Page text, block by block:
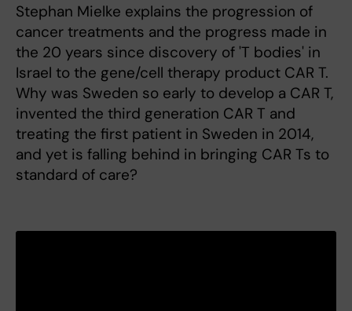
Stephan Mielke explains the progression of
cancer treatments and the progress made in
the 20 years since discovery of 'T bodies' in
Israel to the gene/cell therapy product CAR T.
Why was Sweden so early to develop a CAR T,
invented the third generation CAR T and
treating the first patient in Sweden in 2014,
and yet is falling behind in bringing CAR Ts to
standard of care?